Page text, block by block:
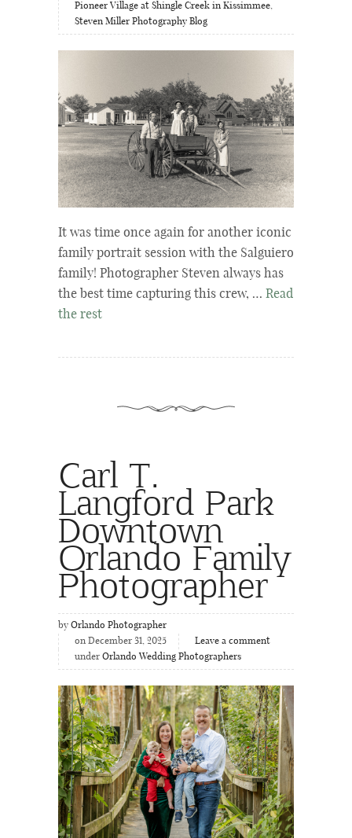
Pioneer Village at Shingle Creek in Kissimmee,
Steven Miller Photography Blog
It was time once again for another iconic
family portrait session with the Salguiero
family! Photographer Steven always has
the best time capturing this crew, … Read
the rest
Carl T.
Langford Park
Downtown
Orlando Family
Photographer
by Orlando Photographer
on December 31, 2025
Leave a comment
under Orlando Wedding Photographers